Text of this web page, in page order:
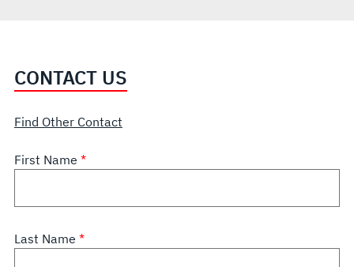
CONTACT US
Find Other Contact
First Name
Last Name